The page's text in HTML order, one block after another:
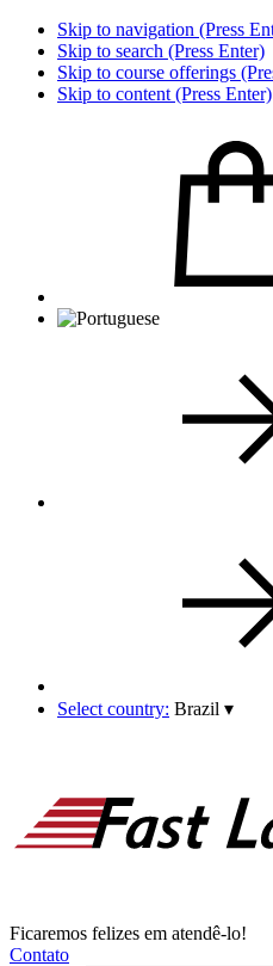
Skip to navigation (Press
Skip to search (Press Enter)
Skip to course offerings
Skip to content (Press Enter)
Select country: Brazil ▾
Ficaremos felizes em atendê-lo!
Contato